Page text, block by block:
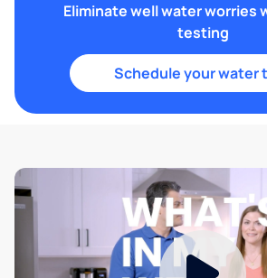
Eliminate well water worries
testing
Schedule your water